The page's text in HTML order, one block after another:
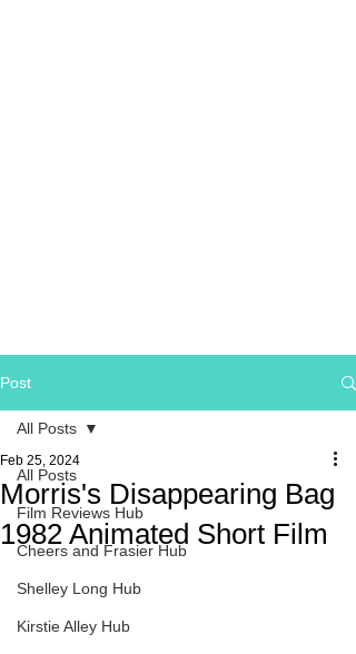
Post
All Posts
Film Reviews Hub
Cheers and Frasier Hub
Shelley Long Hub
Kirstie Alley Hub
All Posts
Morris's Disappearing Bag
1982 Animated Short Film
Feb 25, 2024